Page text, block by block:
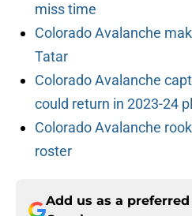
miss time
Colorado Avalanche
Tatar
Colorado Avalanche
could return in 2023-24
Colorado Avalanche
roster
Add us as a